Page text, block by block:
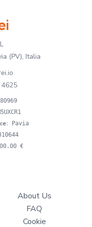
(PV), Italia
: Pavia
€
About Us
FAQ
Cookie